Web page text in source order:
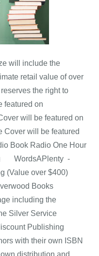
include the
retail value of over
the right to
featured on
will be featured on
Cover will be featured
Radio One Hour
WordsAPlenty -
(Value over $400)
Books
including the
Silver Service
Publishing
with their own ISBN